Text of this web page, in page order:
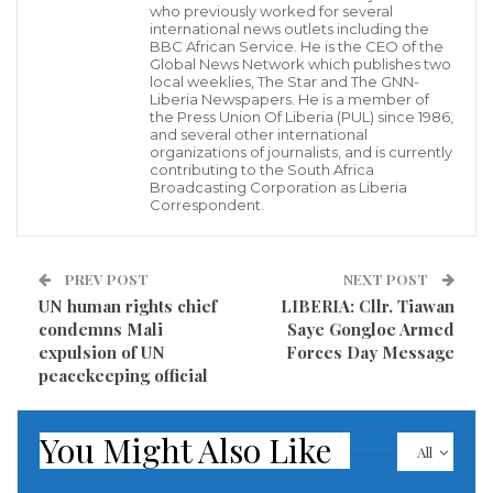
by the United States Treasury Department for ‘Public
Corruption’ was today chased off the campus of the
University of Liberia by some students of the
Cllr. Saymah Syrenius Cephus in his vehicle was
booed by the students while at the same time calling
him ‘Rogue’ and angrily knocking on his vehicle
Due to the action of the students, the former
government official was forced to drive out of the
campus as the students ran after his vehicle until he
Capitol Hill for fear of being harm by the angry
students.
who previously worked for several
international news outlets including the
BBC African Service. He is the CEO of the
Global News Network which publishes two
local weeklies, The Star and The GNN-
Liberia Newspapers. He is a member of
the Press Union Of Liberia (PUL) since 1986,
and several other international
organizations of journalists, and is currently
contributing to the South Africa
Broadcasting Corporation as Liberia
Correspondent.
PREV POST
UN human rights chief
condemns Mali
expulsion of UN
peacekeeping official
NEXT POST
LIBERIA: Cllr. Tiawan
Saye Gongloe Armed
Forces Day Message
All
You Might Also Like